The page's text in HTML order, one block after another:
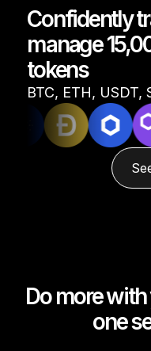
Recovery
Limited Editions
See all products
Compare Ledger
Confidently
manage
tokens
BTC, ETH, USDT,
Do more
one